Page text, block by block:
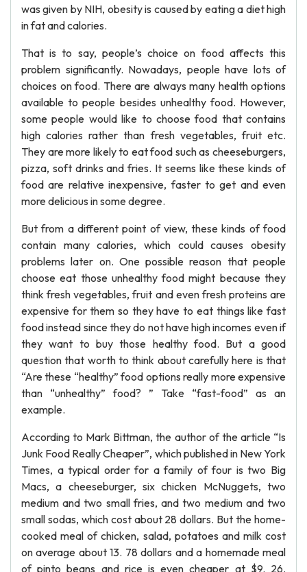
was given by NIH, obesity is caused by eating a diet high
in fat and calories.
That is to say, people’s choice on food affects this
problem significantly. Nowadays, people have lots of
choices on food. There are always many health options
available to people besides unhealthy food. However,
some people would like to choose food that contains
high calories rather than fresh vegetables, fruit etc.
They are more likely to eat food such as cheeseburgers,
pizza, soft drinks and fries. It seems like these kinds of
food are relative inexpensive, faster to get and even
more delicious in some degree.
But from a different point of view, these kinds of food
contain many calories, which could causes obesity
problems later on. One possible reason that people
choose eat those unhealthy food might because they
think fresh vegetables, fruit and even fresh proteins are
expensive for them so they have to eat things like fast
food instead since they do not have high incomes even if
they want to buy those healthy food. But a good
question that worth to think about carefully here is that
“Are these “healthy” food options really more expensive
than “unhealthy” food? ” Take “fast-food” as an
example.
According to Mark Bittman, the author of the article “Is
Junk Food Really Cheaper”, which published in New York
Times, a typical order for a family of four is two Big
Macs, a cheeseburger, six chicken McNuggets, two
medium and two small fries, and two medium and two
small sodas, which cost about 28 dollars. But the home-
cooked meal of chicken, salad, potatoes and milk cost
on average about 13. 78 dollars and a homemade meal
of pinto beans and rice is even cheaper at $9. 26.